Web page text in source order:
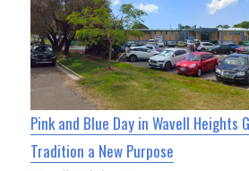
Pink and Blue Day in Wavell Heights
Tradition a New Purpose